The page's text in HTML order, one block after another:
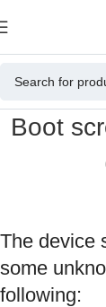
Boot
The device
some
following: